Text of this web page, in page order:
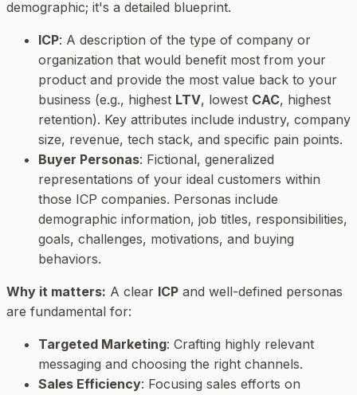
demographic; it's a detailed blueprint.
ICP: A description of the type of company or
organization that would benefit most from your
product and provide the most value back to your
business (e.g., highest LTV, lowest CAC, highest
retention). Key attributes include industry, company
size, revenue, tech stack, and specific pain points.
Buyer Personas: Fictional, generalized
representations of your ideal customers within
those ICP companies. Personas include
demographic information, job titles, responsibilities,
goals, challenges, motivations, and buying
behaviors.
Why it matters: A clear ICP and well-defined personas
are fundamental for:
Targeted Marketing: Crafting highly relevant
messaging and choosing the right channels.
Sales Efficiency: Focusing sales efforts on